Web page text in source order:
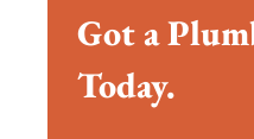
Got a
Today.